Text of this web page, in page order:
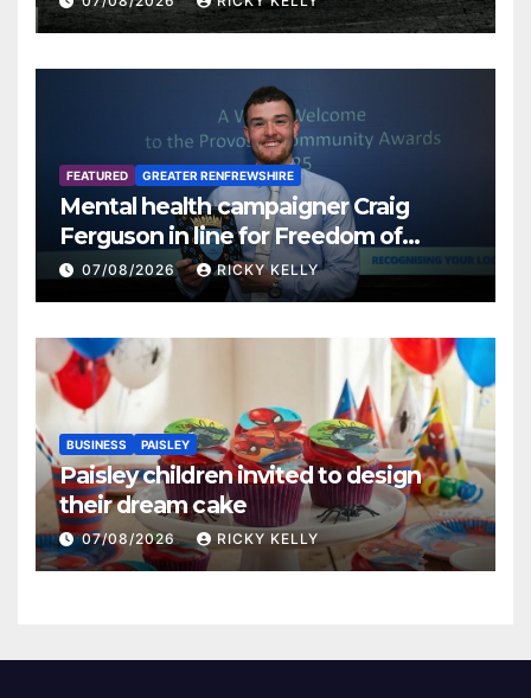
FEATURED GREATER RENFREWSHIRE
Mental health campaigner Craig
Ferguson in line for Freedom of
Renfrewshire
07/08/2026 RICKY KELLY
BUSINESS PAISLEY
Paisley children invited to design
their dream cake
07/08/2026 RICKY KELLY